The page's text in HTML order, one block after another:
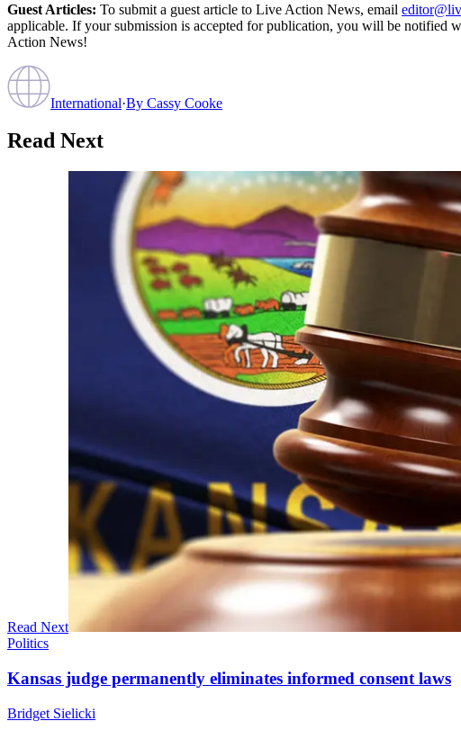
Guest Articles: To submit a guest article to Live Action News, email
applicable. If your submission is accepted for publication, you will be notified
Action News!
International·By Cassy Cooke
Read Next
Read Next
Politics
Kansas judge permanently eliminates informed consent laws
Bridget Sielicki